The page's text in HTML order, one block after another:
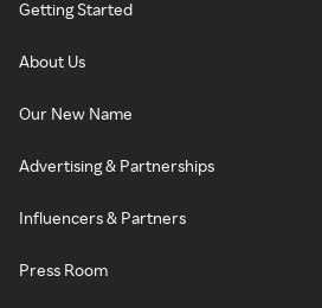
Getting Started
About Us
Our New Name
Advertising & Partnerships
Influencers & Partners
Press Room